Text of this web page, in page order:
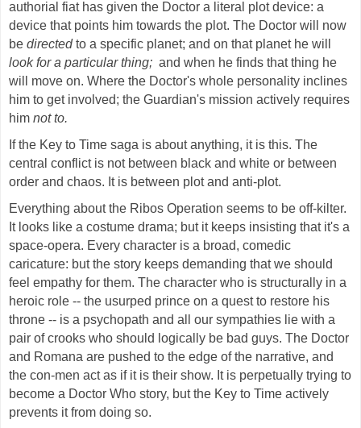
authorial fiat has given the Doctor a literal plot device: a
device that points him towards the plot. The Doctor will now
be directedto a specific planet; and on that planet he will
look for a particular thing; and when he finds that thing he
will move on. Where the Doctor's whole personality inclines
him to get involved; the Guardian's mission actively requires
him not to.
If the Key to Time saga is about anything, it is this. The
central conflict is not between black and white or between
order and chaos. It is between plot and anti-plot.
Everything about the Ribos Operation seems to be off-kilter.
It looks like a costume drama; but it keeps insisting that it's a
space-opera. Every character is a broad, comedic
caricature: but the story keeps demanding that we should
feel empathy for them. The character who is structurally in a
heroic role -- the usurped prince on a quest to restore his
throne -- is a psychopath and all our sympathies lie with a
pair of crooks who should logically be bad guys. The Doctor
and Romana are pushed to the edge of the narrative, and
the con-men act as if it is their show. It is perpetually trying to
become a Doctor Who story, but the Key to Time actively
prevents it from doing so.